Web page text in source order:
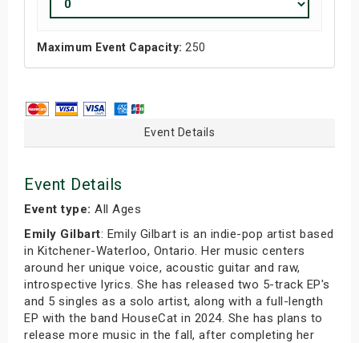
Maximum Event Capacity: 250
Event Details
Event Details
Event type: All Ages
Emily Gilbart: Emily Gilbart is an indie-pop artist based
in Kitchener-Waterloo, Ontario. Her music centers
around her unique voice, acoustic guitar and raw,
introspective lyrics. She has released two 5-track EP's
and 5 singles as a solo artist, along with a full-length
EP with the band HouseCat in 2024. She has plans to
release more music in the fall, after completing her